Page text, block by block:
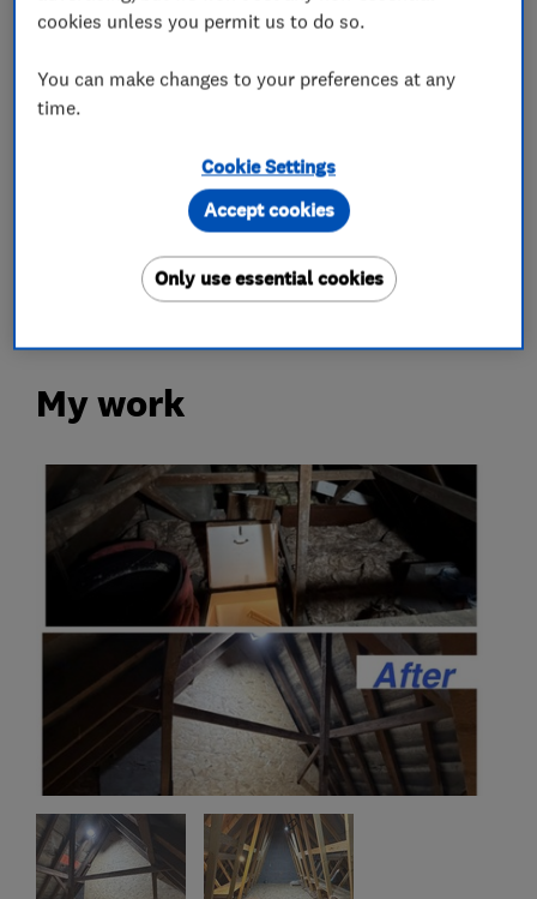
Loft Insulation
Loft Ladders
loft boarding
loft lights
loft shelving
loft storage
My work
cookies unless you permit us to do so.
You can make changes to your preferences at any
time.
Cookie Settings
Only use essential cookies
Accept cookies